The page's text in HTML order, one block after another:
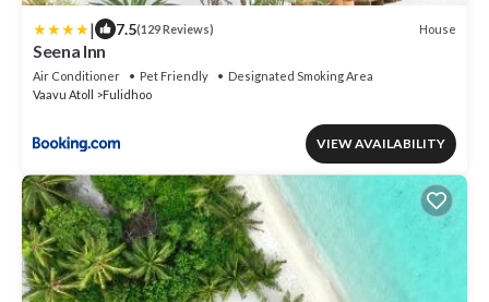
| 7.5(129 Reviews) House
Seena Inn
Air Conditioner Pet Friendly
Designated Smoking Area
Vaavu Atoll
Fulidhoo
VIEW AVAILABILITY